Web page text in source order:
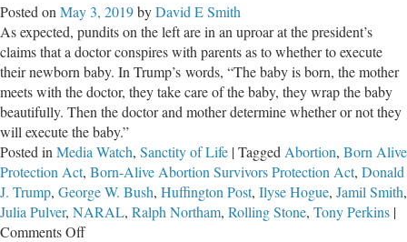
Posted on May 3, 2019byDavid E Smith
As expected, pundits on the left are in an uproar at the president’s
claims that a doctor conspires with parents as to whether to execute
their newborn baby. In Trump’s words, “The baby is born, the mother
meets with the doctor, they take care of the baby, they wrap the baby
beautifully. Then the doctor and mother determine whether or not they
will execute the baby.”
Posted in Media Watch, Sanctity of Life |Tagged Abortion, Born Alive
Protection Act, Born-Alive Abortion Survivors Protection Act, Donald
J. Trump, George W. Bush, Huffington Post, Ilyse Hogue, Jamil Smith,
Julia Pulver, NARAL, Ralph Northam, Rolling Stone, Tony Perkins |
Comments Offon